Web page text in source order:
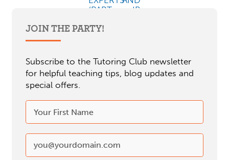
JOIN THE PARTY!
Subscribe to the Tutoring Club newsletter
for helpful teaching tips, blog updates and
special offers.